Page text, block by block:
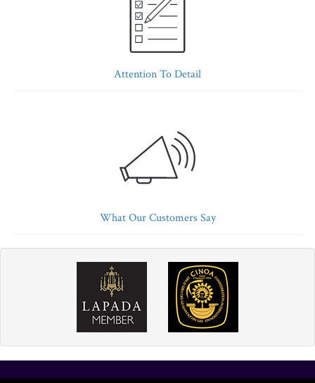
Attention To Detail
What Our Customers Say